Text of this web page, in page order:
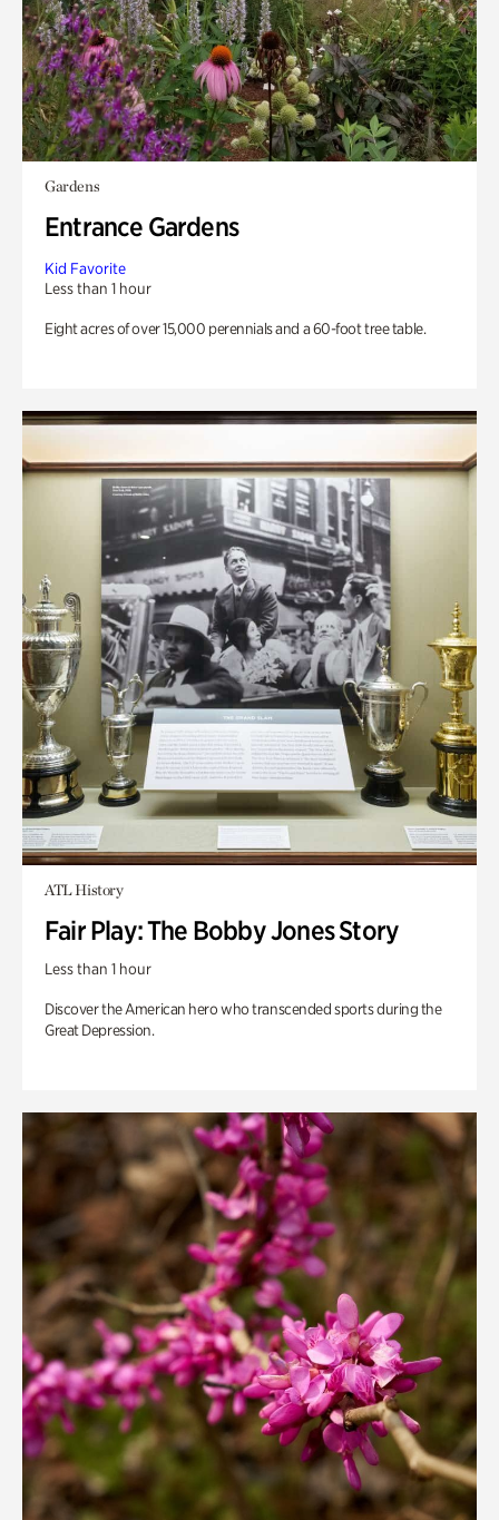
Gardens
Entrance Gardens
Kid Favorite
Less than 1 hour
Eight acres of over 15,000 perennials and a 60-foot tree table.
ATL History
Fair Play: The Bobby Jones Story
Less than 1 hour
Discover the American hero who transcended sports during the
Great Depression.